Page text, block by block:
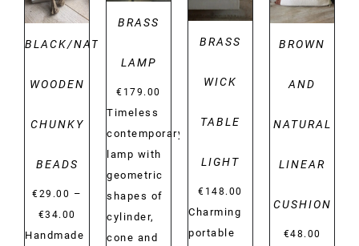
BLACK/NATURAL
WOODEN
CHUNKY
BEADS
€29.00 –
€34.00
range:
Handmade
BRASS
LAMP
€ 179.00
Timeless
contemporary
lamp with
geometric
shapes of
cylinder,
cone and
BRASS
WICK
TABLE
LIGHT
€ 148.00
Charming
portable
BROWN
AND
NATURAL
LINEAR
CUSHION
€48.00